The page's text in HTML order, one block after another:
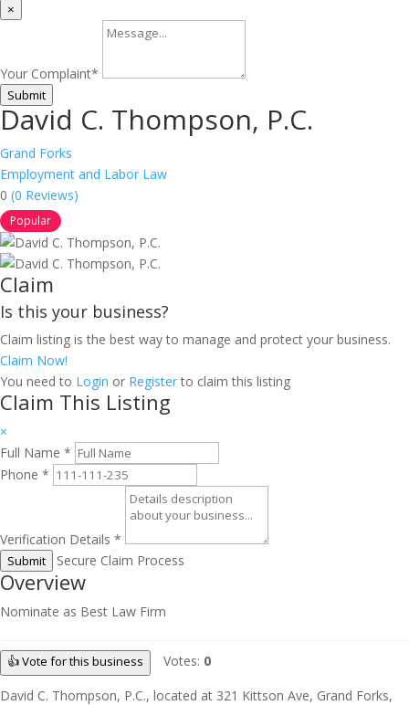
×
Your Complaint*
Submit
David C. Thompson, P.C.
Grand Forks
Employment and Labor Law
0 (0 Reviews)
Popular
Claim
Is this your business?
Claim listing is the best way to manage and protect your business.
Claim Now!
You need to Login or Registerto claim this listing
Claim This Listing
×
Full Name *
Phone *
Verification Details *
Submit Secure Claim Process
Overview
Nominate as Best Law Firm
👍 Vote for this business Votes: 0
David C. Thompson, P.C., located at 321 Kittson Ave, Grand Forks,